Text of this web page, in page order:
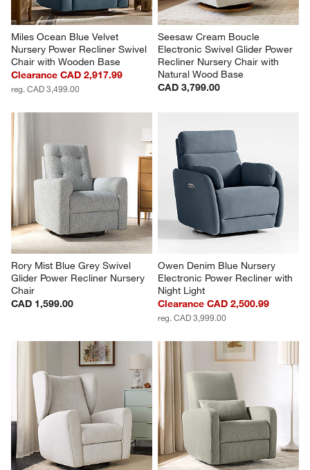
Miles Ocean Blue Velvet
Nursery Power Recliner Swivel
Chair with Wooden Base
Clearance CAD 2,917.99
reg. CAD 3,499.00
Seesaw Cream Boucle
Electronic Swivel Glider Power
Recliner Nursery Chair with
Natural Wood Base
CAD 3,799.00
Rory Mist Blue Grey Swivel
Glider Power Recliner Nursery
Chair
CAD 1,599.00
Owen Denim Blue Nursery
Electronic Power Recliner with
Night Light
Clearance CAD 2,500.99
reg. CAD 3,999.00